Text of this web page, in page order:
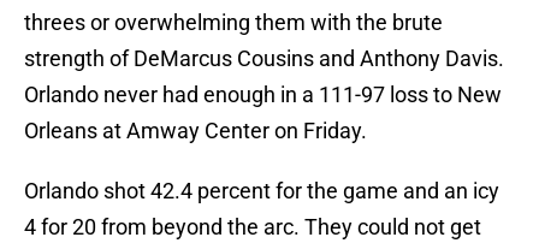
threes or overwhelming them with the brute
strength of DeMarcus Cousins and Anthony Davis.
Orlando never had enough in a 111-97 loss to New
Orleans at Amway Center on Friday.
Orlando shot 42.4 percent for the game and an icy
4 for 20 from beyond the arc. They could not get